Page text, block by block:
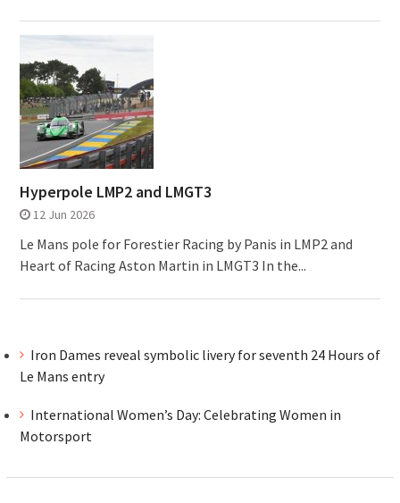
Hyperpole LMP2 and LMGT3
12 Jun 2026
Le Mans pole for Forestier Racing by Panis in LMP2 and
Heart of Racing Aston Martin in LMGT3 In the...
Iron Dames reveal symbolic livery for seventh 24 Hours of
Le Mans entry
International Women’s Day: Celebrating Women in
Motorsport